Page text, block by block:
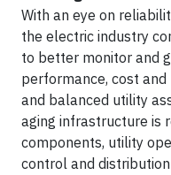
With an eye on
the electric industry
to better monitor and
performance, cost
and balanced utility
aging infrastructure is
components, utility
control and